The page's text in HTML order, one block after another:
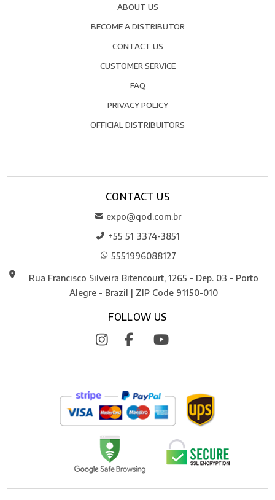
ABOUT US
BECOME A DISTRIBUTOR
CONTACT US
CUSTOMER SERVICE
FAQ
PRIVACY POLICY
OFFICIAL DISTRIBUITORS
CONTACT US
expo@qod.com.br
+55 51 3374-3851
5551996088127
Rua Francisco Silveira Bitencourt, 1265 - Dep. 03 - Porto
Alegre - Brazil | ZIP Code 91150-010
FOLLOW US